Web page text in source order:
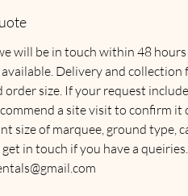
will be in touch within 48
Delivery and collection
size. If your request
a site visit to confirm it
size of marquee, ground type,
in touch if you have a queiries.